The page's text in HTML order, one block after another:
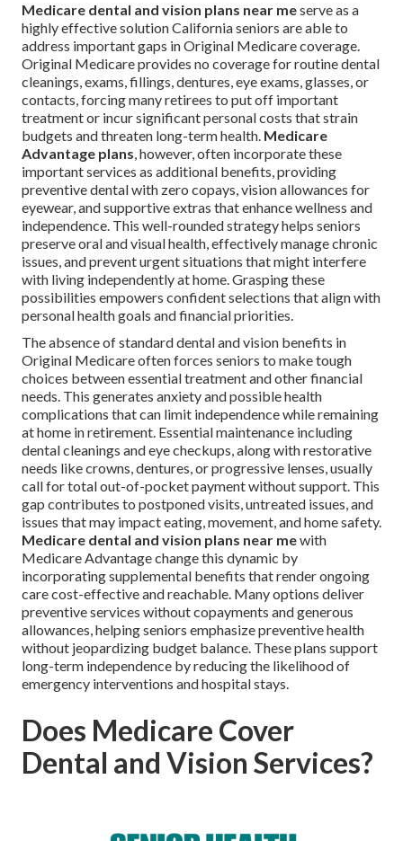
Medicare dental and vision plans near meserve as a
highly effective solution California seniors are able to
address important gaps in Original Medicare coverage.
Original Medicare provides no coverage for routine dental
cleanings, exams, fillings, dentures, eye exams, glasses, or
contacts, forcing many retirees to put off important
treatment or incur significant personal costs that strain
budgets and threaten long-term health. Medicare
Advantage plans, however, often incorporate these
important services as additional benefits, providing
preventive dental with zero copays, vision allowances for
eyewear, and supportive extras that enhance wellness and
independence. This well-rounded strategy helps seniors
preserve oral and visual health, effectively manage chronic
issues, and prevent urgent situations that might interfere
with living independently at home. Grasping these
possibilities empowers confident selections that align with
personal health goals and financial priorities.
The absence of standard dental and vision benefits in
Original Medicare often forces seniors to make tough
choices between essential treatment and other financial
needs. This generates anxiety and possible health
complications that can limit independence while remaining
at home in retirement. Essential maintenance including
dental cleanings and eye checkups, along with restorative
needs like crowns, dentures, or progressive lenses, usually
call for total out-of-pocket payment without support. This
gap contributes to postponed visits, untreated issues, and
issues that may impact eating, movement, and home safety.
Medicare dental and vision plans near mewith
Medicare Advantage change this dynamic by
incorporating supplemental benefits that render ongoing
care cost-effective and reachable. Many options deliver
preventive services without copayments and generous
allowances, helping seniors emphasize preventive health
without jeopardizing budget balance. These plans support
long-term independence by reducing the likelihood of
emergency interventions and hospital stays.
Does Medicare Cover
Dental and Vision Services?